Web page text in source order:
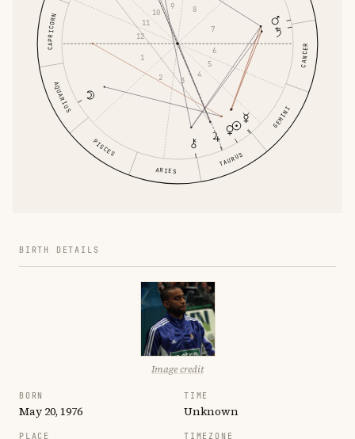
ARIES
TAURUS
GEMINI
CANCER
CAPRICORN
AQUARIUS
PISCES
1
2 3
4
5
6
7
8
9
10
11
12
BIRTH DETAILS
Image credit
BORN
May 20, 1976
TIME
Unknown
PLACE TIMEZONE